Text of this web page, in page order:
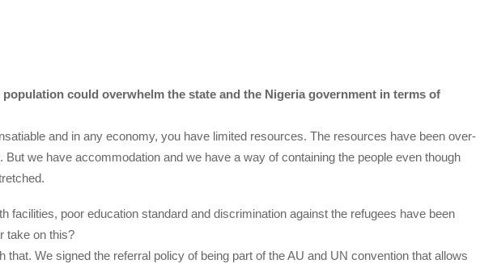
could overwhelm the state and the Nigeria government in terms of
and in any economy, you have limited resources. The resources have been over-
But we have accommodation and we have a way of containing the people even though
facilities, poor education standard and discrimination against the refugees have been
take on this?
that. We signed the referral policy of being part of the AU and UN convention that allows